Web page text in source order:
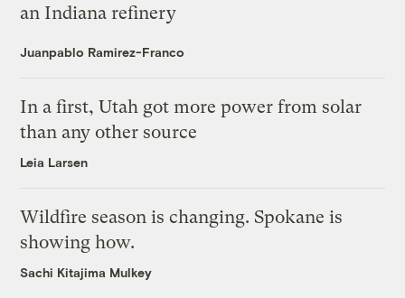
an Indiana refinery
Juanpablo Ramirez-Franco
In a first, Utah got more power from solar
than any other source
Leia Larsen
Wildfire season is changing. Spokane is
showing how.
Sachi Kitajima Mulkey